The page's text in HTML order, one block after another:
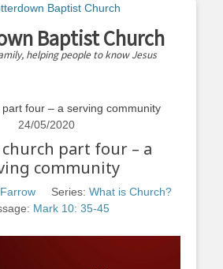
Baptist Church
helping people to know Jesus
24/05/2020
part four – a
community
Series: What is Church?
Mark 10: 35-45